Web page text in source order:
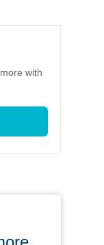
with